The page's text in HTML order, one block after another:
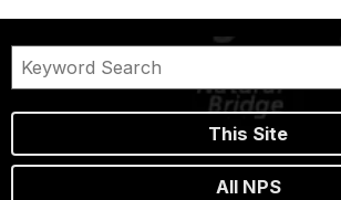
This Site
All NPS